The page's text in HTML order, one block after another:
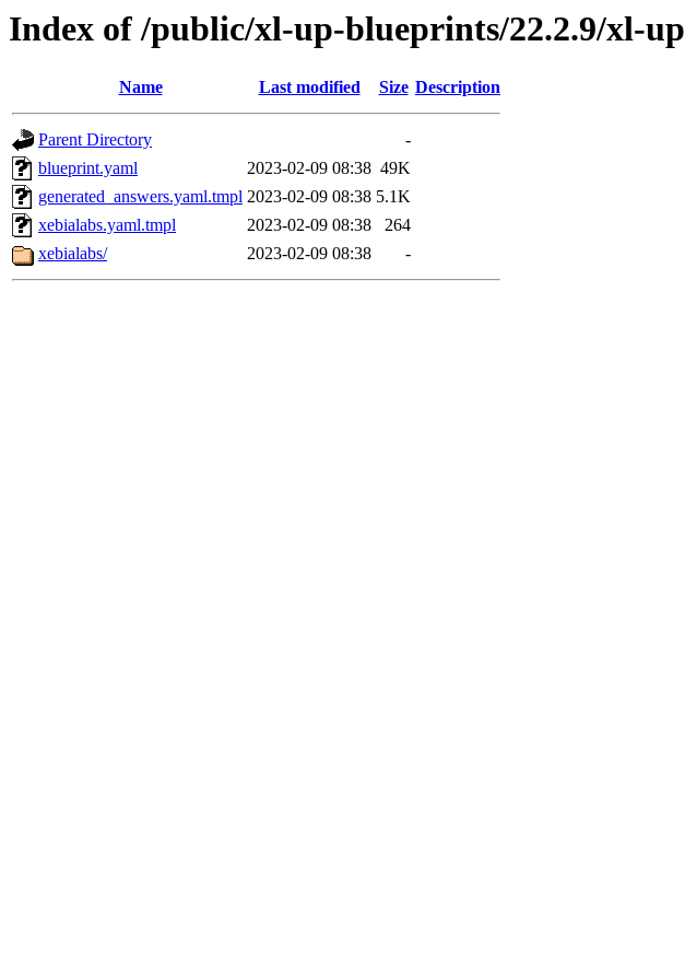
Index of /public/xl-up-blueprints/22.2.9/xl-up
Name Last modified Size Description
Parent Directory
-
blueprint.yaml
2023-02-09 08:38 49K
generated_answers.yaml.tmpl 2023-02-09 08:38 5.1K
xebialabs.yaml.tmpl
2023-02-09 08:38
264
xebialabs/
2023-02-09 08:38 -